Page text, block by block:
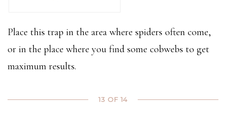
Place this trap in the area where spiders often come,
or in the place where you find some cobwebs to get
maximum results.
13 OF 14